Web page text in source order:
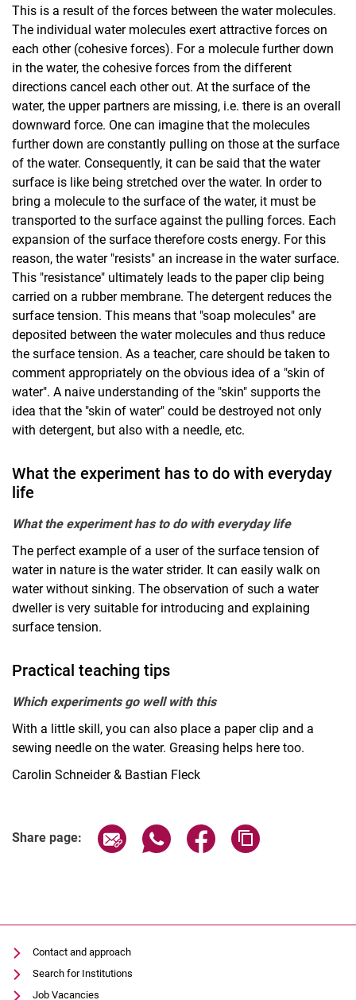
This is a result of the forces between the water molecules.
The individual water molecules exert attractive forces on
each other (cohesive forces). For a molecule further down
in the water, the cohesive forces from the different
directions cancel each other out. At the surface of the
water, the upper partners are missing, i.e. there is an overall
downward force. One can imagine that the molecules
further down are constantly pulling on those at the surface
of the water. Consequently, it can be said that the water
surface is like being stretched over the water. In order to
bring a molecule to the surface of the water, it must be
transported to the surface against the pulling forces. Each
expansion of the surface therefore costs energy. For this
reason, the water "resists" an increase in the water surface.
This "resistance" ultimately leads to the paper clip being
carried on a rubber membrane. The detergent reduces the
surface tension. This means that "soap molecules" are
deposited between the water molecules and thus reduce
the surface tension. As a teacher, care should be taken to
comment appropriately on the obvious idea of a "skin of
water". A naive understanding of the "skin" supports the
idea that the "skin of water" could be destroyed not only
with detergent, but also with a needle, etc.
What the experiment has to do with everyday
life
What the experiment has to do with everyday life
The perfect example of a user of the surface tension of
water in nature is the water strider. It can easily walk on
water without sinking. The observation of such a water
dweller is very suitable for introducing and explaining
surface tension.
Practical teaching tips
Which experiments go well with this
With a little skill, you can also place a paper clip and a
sewing needle on the water. Greasing helps here too.
Carolin Schneider & Bastian Fleck
Share page: Share page via email
Share page via WhatsApp
Share page via
Contact and approach
Search for Institutions
Job Vacancies